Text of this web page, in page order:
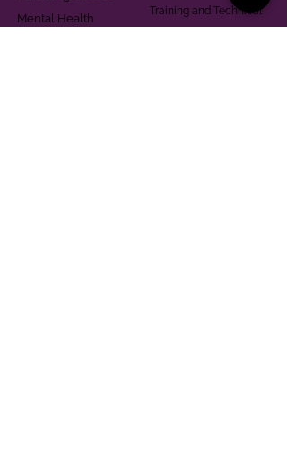
Mental Health
Training and Technical